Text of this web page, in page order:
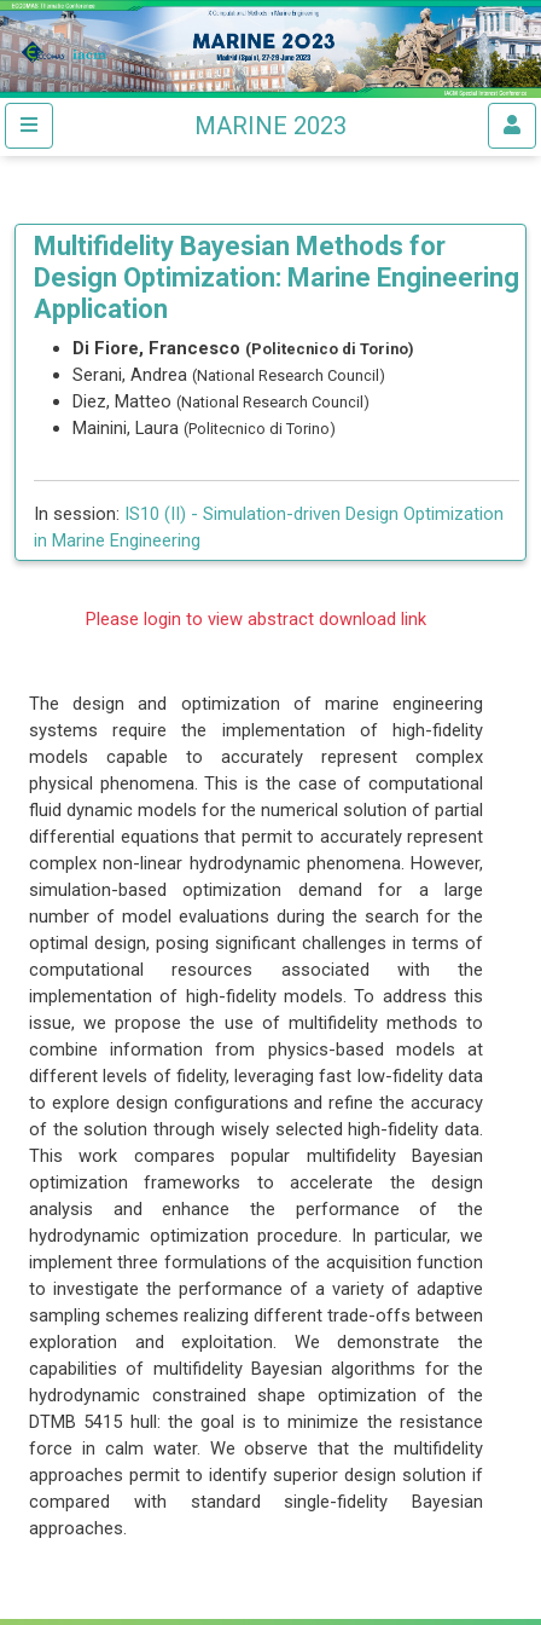
MARINE 2023
Multifidelity Bayesian Methods for
Design Optimization: Marine Engineering
Application
Di Fiore, Francesco (Politecnico di Torino)
Serani, Andrea (National Research Council)
Diez, Matteo (National Research Council)
Mainini, Laura (Politecnico di Torino)
In session: IS10 (II) - Simulation-driven Design Optimization
in Marine Engineering
Please login to view abstract download link
The design and optimization of marine engineering
systems require the implementation of high-fidelity
models capable to accurately represent complex
physical phenomena. This is the case of computational
fluid dynamic models for the numerical solution of partial
differential equations that permit to accurately represent
complex non-linear hydrodynamic phenomena. However,
simulation-based optimization demand for a large
number of model evaluations during the search for the
optimal design, posing significant challenges in terms of
computational resources associated with the
implementation of high-fidelity models. To address this
issue, we propose the use of multifidelity methods to
combine information from physics-based models at
different levels of fidelity, leveraging fast low-fidelity data
to explore design configurations and refine the accuracy
of the solution through wisely selected high-fidelity data.
This work compares popular multifidelity Bayesian
optimization frameworks to accelerate the design
analysis and enhance the performance of the
hydrodynamic optimization procedure. In particular, we
implement three formulations of the acquisition function
to investigate the performance of a variety of adaptive
sampling schemes realizing different trade-offs between
exploration and exploitation. We demonstrate the
capabilities of multifidelity Bayesian algorithms for the
hydrodynamic constrained shape optimization of the
DTMB 5415 hull: the goal is to minimize the resistance
force in calm water. We observe that the multifidelity
approaches permit to identify superior design solution if
compared with standard single-fidelity Bayesian
approaches.